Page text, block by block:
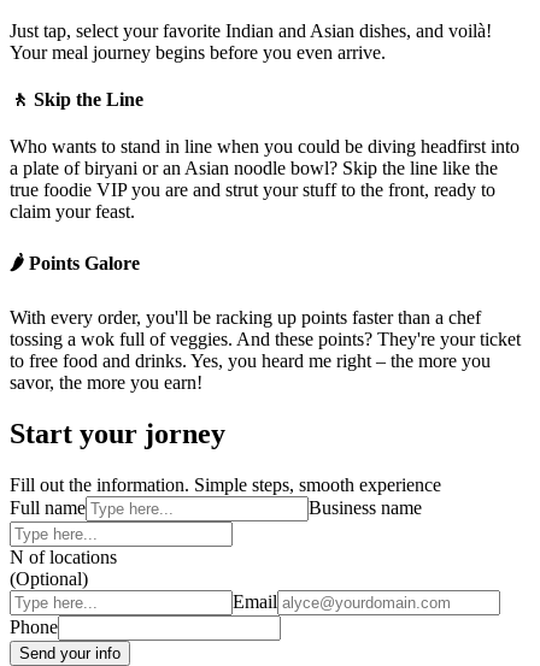
Just tap, select your favorite Indian and Asian dishes, and voilà!
Your meal journey begins before you even arrive.
🚶 Skip the Line
Who wants to stand in line when you could be diving headfirst into
a plate of biryani or an Asian noodle bowl? Skip the line like the
true foodie VIP you are and strut your stuff to the front, ready to
claim your feast.
🌶️ Points Galore
With every order, you'll be racking up points faster than a chef
tossing a wok full of veggies. And these points? They're your ticket
to free food and drinks. Yes, you heard me right – the more you
savor, the more you earn!
Start your jorney
Fill out the information. Simple steps, smooth experience
Full name
Business name
N of locations
(Optional)
Email
Phone